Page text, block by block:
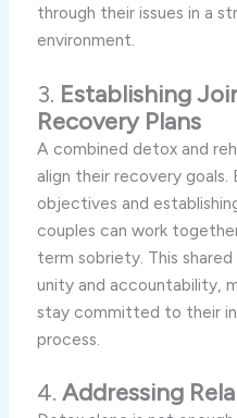
through their issues in a
environment.
3. Establishing
Recovery Plans
A combined detox and
align their recovery
objectives and
couples can work
term sobriety. This
unity and accountability,
stay committed to their
process.
4. Addressing